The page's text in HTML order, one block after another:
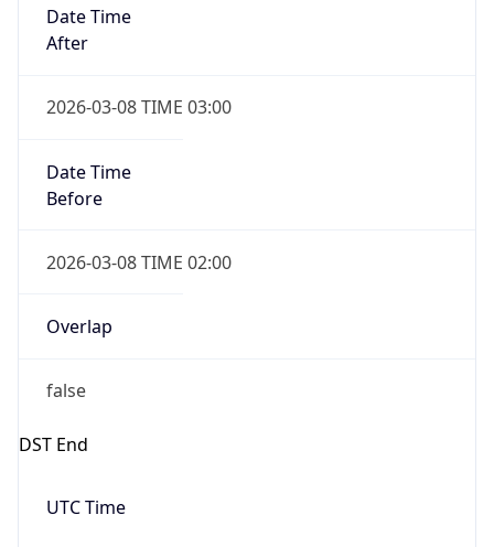
Date Time
After
2026-03-08 TIME 03:00
Date Time
Before
2026-03-08 TIME 02:00
Overlap
false
DST End
UTC Time